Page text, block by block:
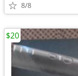
8/8
$20